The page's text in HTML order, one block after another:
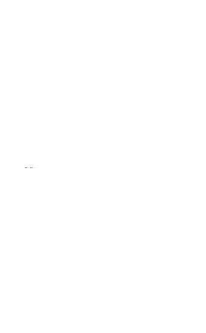
Skip to product information